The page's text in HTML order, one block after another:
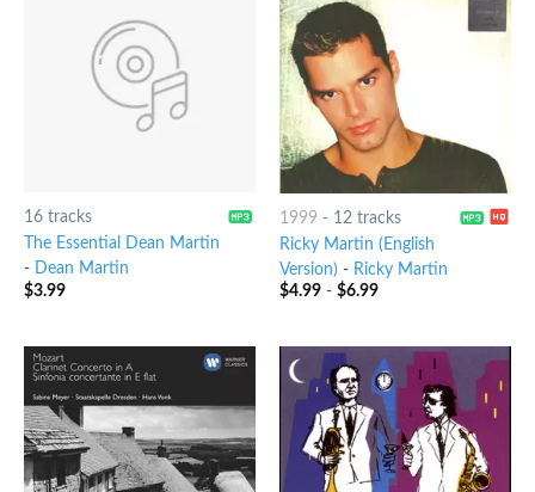
16 tracks
The Essential Dean Martin
- Dean Martin
$3.99
1999 - 12 tracks
Ricky Martin (English
Version) - Ricky Martin
$4.99- $6.99